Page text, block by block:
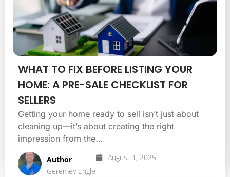
WHAT TO FIX BEFORE LISTING YOUR
HOME: A PRE-SALE CHECKLIST FOR
SELLERS
Getting your home ready to sell isn’t just about
cleaning up—it’s about creating the right
impression from the…
Author
Geremey Engle
August 1, 2025